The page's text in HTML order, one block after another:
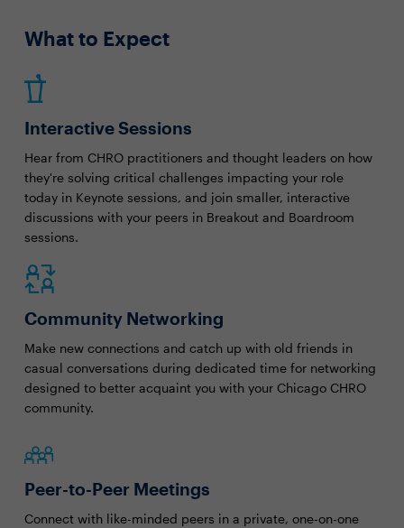
What to Expect
Interactive Sessions
Hear from CHRO practitioners and thought leaders on how
they're solving critical challenges impacting your role
today in Keynote sessions, and join smaller, interactive
discussions with your peers in Breakout and Boardroom
sessions.
Community Networking
Make new connections and catch up with old friends in
casual conversations during dedicated time for networking
designed to better acquaint you with your Chicago CHRO
community.
Peer-to-Peer Meetings
Connect with like-minded peers in a private, one-on-one